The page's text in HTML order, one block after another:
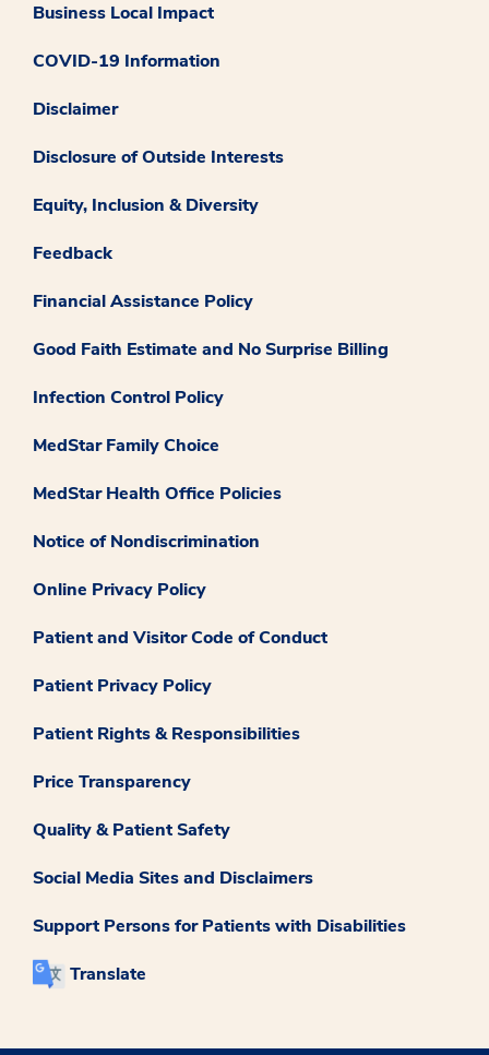
Business Local Impact
COVID-19 Information
Disclaimer
Disclosure of Outside Interests
Equity, Inclusion & Diversity
Feedback
Financial Assistance Policy
Good Faith Estimate and No Surprise Billing
Infection Control Policy
MedStar Family Choice
MedStar Health Office Policies
Notice of Nondiscrimination
Online Privacy Policy
Patient and Visitor Code of Conduct
Patient Privacy Policy
Patient Rights & Responsibilities
Price Transparency
Quality & Patient Safety
Social Media Sites and Disclaimers
Support Persons for Patients with Disabilities
Translate